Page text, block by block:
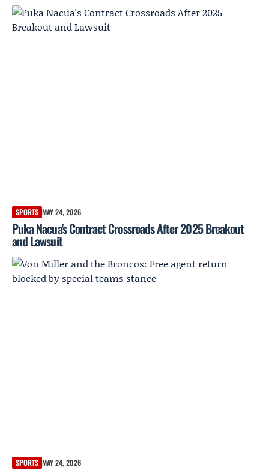
SPORTS MAY 24, 2026
Puka Nacua's Contract Crossroads After 2025 Breakout
and Lawsuit
SPORTS MAY 24, 2026